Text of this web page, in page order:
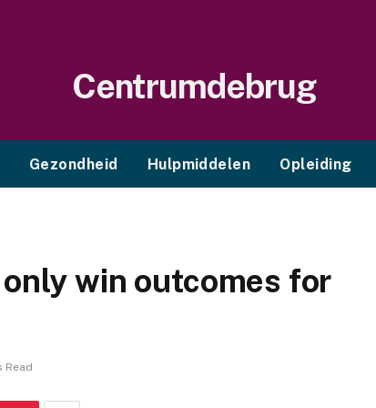
Centrumdebrug
Gezondheid Hulpmiddelen Opleiding
win outcomes for
Read